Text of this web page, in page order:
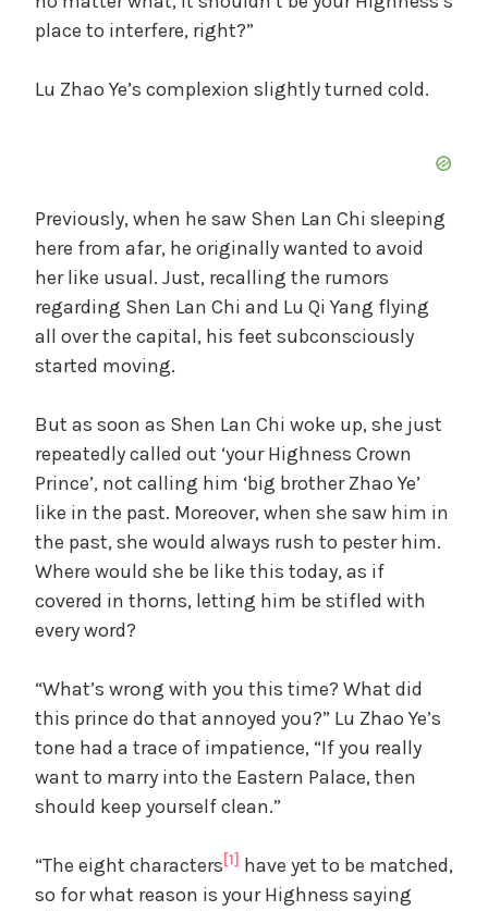
place to interfere, right?”
Lu Zhao Ye’s complexion slightly turned cold.
Previously, when he saw Shen Lan Chi sleeping
here from afar, he originally wanted to avoid
her like usual. Just, recalling the rumors
regarding Shen Lan Chi and Lu Qi Yang flying
all over the capital, his feet subconsciously
started moving.
But as soon as Shen Lan Chi woke up, she just
repeatedly called out ‘your Highness Crown
Prince’, not calling him ‘big brother Zhao Ye’
like in the past. Moreover, when she saw him in
the past, she would always rush to pester him.
Where would she be like this today, as if
covered in thorns, letting him be stifled with
every word?
“What’s wrong with you this time? What did
this prince do that annoyed you?” Lu Zhao Ye’s
tone had a trace of impatience, “If you really
want to marry into the Eastern Palace, then
should keep yourself clean.”
“The eight characters [1] have yet to be matched,
so for what reason is your Highness saying